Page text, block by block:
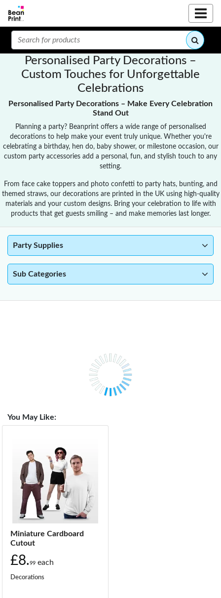
Personalised Party Decorations –
Custom Touches for Unforgettable
Celebrations
Personalised Party Decorations – Make Every Celebration
Stand Out
Planning a party? Beanprint offers a wide range of personalised
decorations to help make your event truly unique. Whether you're
celebrating a birthday, hen do, baby shower, or milestone occasion, our
custom party accessories add a personal, fun, and stylish touch to any
setting.
From face cake toppers and photo confetti to party hats, bunting, and
themed straws, our decorations are printed in the UK using high-quality
materials and your custom designs. Bring your celebration to life with
products that get guests smiling – and make memories last longer.
Party Supplies
Sub Categories
You May Like:
Miniature Cardboard
Cutout
£8.99 each
Decorations